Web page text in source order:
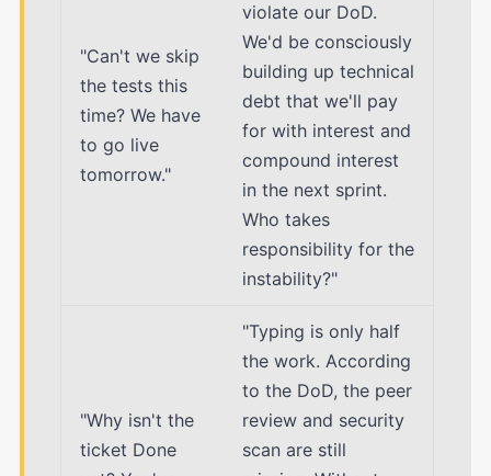
"Can't we skip
the tests this
time? We have
to go live
tomorrow."
violate our DoD.
We'd be consciously
building up technical
debt that we'll pay
for with interest and
compound interest
in the next sprint.
Who takes
responsibility for the
instability?"
"Why isn't the
ticket Done
"Typing is only half
the work. According
to the DoD, the peer
review and security
scan are still